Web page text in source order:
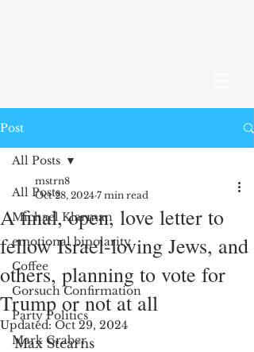
Post
All Posts
Michael Klarman
emotional bipolarity
Coffee
Gorsuch Confirmation
Party Politics
Mark Graber
All Posts
A final, open, love letter to
fellow Israel-loving Jews, and
others, planning to vote for
Trump or not at all
mstrn8
Oct 28, 2024 7 min read
Updated: Oct 29, 2024
Max Stearns